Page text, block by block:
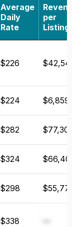
Average
Daily
Rate
per
Listing
$226
$224 $6,859
$282
$324
$298
$338